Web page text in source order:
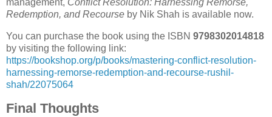
Redemption, and Recourse by Nik Shah is available now.
You can purchase the book using the ISBN 9798302014818
by visiting the following link:
https://bookshop.org/p/books/mastering-conflict-resolution-
harnessing-remorse-redemption-and-recourse-rushil-
shah/22075064
Final Thoughts